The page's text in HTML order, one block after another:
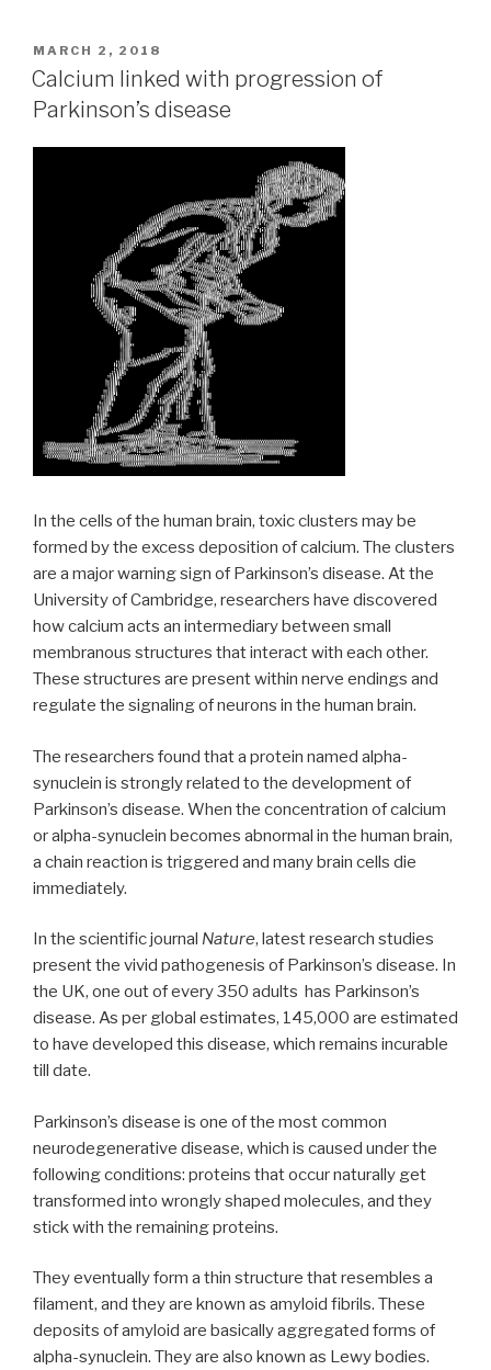
POSTED
ON
MARCH 2, 2018
Calcium linked with progression of
Parkinson’s disease
In the cells of the human brain, toxic clusters may be
formed by the excess deposition of calcium. The clusters
are a major warning sign of Parkinson’s disease. At the
University of Cambridge, researchers have discovered
how calcium acts an intermediary between small
membranous structures that interact with each other.
These structures are present within nerve endings and
regulate the signaling of neurons in the human brain.
The researchers found that a protein named alpha-
synuclein is strongly related to the development of
Parkinson’s disease. When the concentration of calcium
or alpha-synuclein becomes abnormal in the human brain,
a chain reaction is triggered and many brain cells die
immediately.
In the scientific journal Nature, latest research studies
present the vivid pathogenesis of Parkinson’s disease. In
the UK, one out of every 350 adults has Parkinson’s
disease. As per global estimates, 145,000 are estimated
to have developed this disease, which remains incurable
till date.
Parkinson’s disease is one of the most common
neurodegenerative disease, which is caused under the
following conditions: proteins that occur naturally get
transformed into wrongly shaped molecules, and they
stick with the remaining proteins.
They eventually form a thin structure that resembles a
filament, and they are known as amyloid fibrils. These
deposits of amyloid are basically aggregated forms of
alpha-synuclein. They are also known as Lewy bodies.